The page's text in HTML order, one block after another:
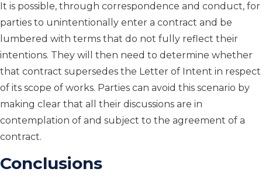
It is possible, through correspondence and conduct, for
parties to unintentionally enter a contract and be
lumbered with terms that do not fully reflect their
intentions. They will then need to determine whether
that contract supersedes the Letter of Intent in respect
of its scope of works. Parties can avoid this scenario by
making clear that all their discussions are in
contemplation of and subject to the agreement of a
contract.
Conclusions